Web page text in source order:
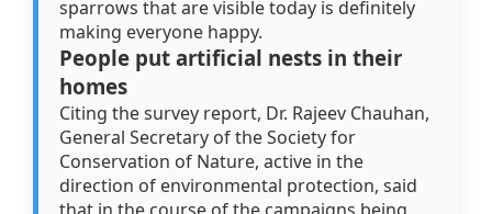
sparrows that are visible today is definitely
making everyone happy.
People put artificial nests in their
homes
Citing the survey report, Dr. Rajeev Chauhan,
General Secretary of the Society for
Conservation of Nature, active in the
direction of environmental protection, said